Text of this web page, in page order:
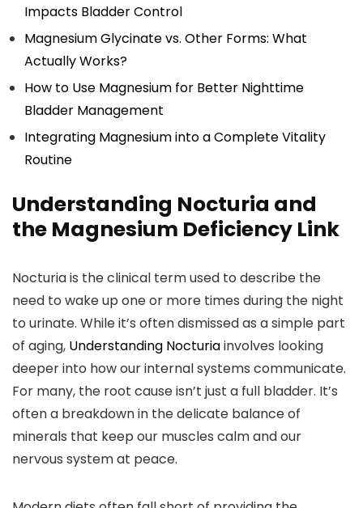
Impacts Bladder Control
Magnesium Glycinate vs. Other Forms: What
Actually Works?
How to Use Magnesium for Better Nighttime
Bladder Management
Integrating Magnesium into a Complete Vitality
Routine
Understanding Nocturia and
the Magnesium Deficiency Link
Nocturia is the clinical term used to describe the
need to wake up one or more times during the night
to urinate. While it’s often dismissed as a simple part
of aging, Understanding Nocturiainvolves looking
deeper into how our internal systems communicate.
For many, the root cause isn’t just a full bladder. It’s
often a breakdown in the delicate balance of
minerals that keep our muscles calm and our
nervous system at peace.